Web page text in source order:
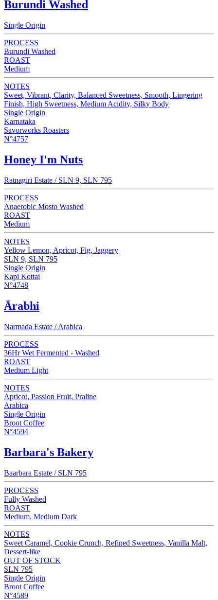
Burundi Washed
Single Origin
PROCESS
Burundi Washed
ROAST
Medium
NOTES
Sweet, Vibrant, Clarity, Balanced Sweetness, Smooth, Lingering
Finish, High Sweetness, Medium Acidity, Silky Body
Single Origin
Karnataka
Savorworks Roasters
N°4757
Honey I'm Nuts
Ratnagiri Estate / SLN 9, SLN 795
PROCESS
Anaerobic Mosto Washed
ROAST
Medium
NOTES
Yellow Lemon, Apricot, Fig, Jaggery
SLN 9, SLN 795
Single Origin
Kapi Kottai
N°4748
Ārabhi
Narmada Estate / Arabica
PROCESS
36Hr Wet Fermented - Washed
ROAST
Medium Light
NOTES
Apricot, Passion Fruit, Praline
Arabica
Single Origin
Broot Coffee
N°4594
Barbara's Bakery
Baarbara Estate / SLN 795
PROCESS
Fully Washed
ROAST
Medium, Medium Dark
NOTES
Sweet Caramel, Cookie Crunch, Refined Sweetness, Vanilla Malt,
Dessert-like
OUT OF STOCK
SLN 795
Single Origin
Broot Coffee
N°4589